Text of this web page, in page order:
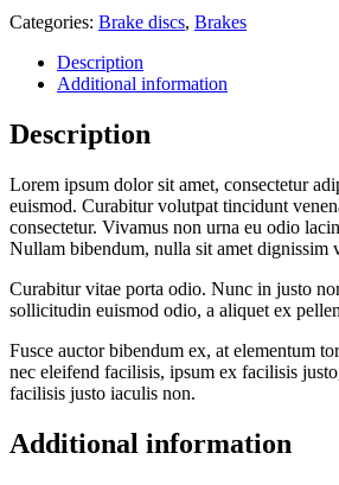
Categories: Brake discs, Brakes
Description
Additional information
Description
Lorem ipsum dolor sit amet, consectetur
euismod. Curabitur volutpat tincidunt
consectetur. Vivamus non urna eu odio
Nullam bibendum, nulla sit amet dignissim
Curabitur vitae porta odio. Nunc in justo
sollicitudin euismod odio, a aliquet ex
Fusce auctor bibendum ex, at elementum
nec eleifend facilisis, ipsum ex facilisis
facilisis justo iaculis non.
Additional information